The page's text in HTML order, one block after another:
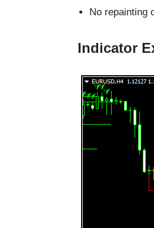
No repainting
Indicator